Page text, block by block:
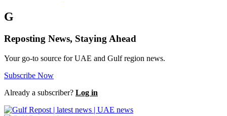
G
Reposting News, Staying Ahead
Your go-to source for UAE and Gulf region news.
Subscribe Now
Already a subscriber? Log in